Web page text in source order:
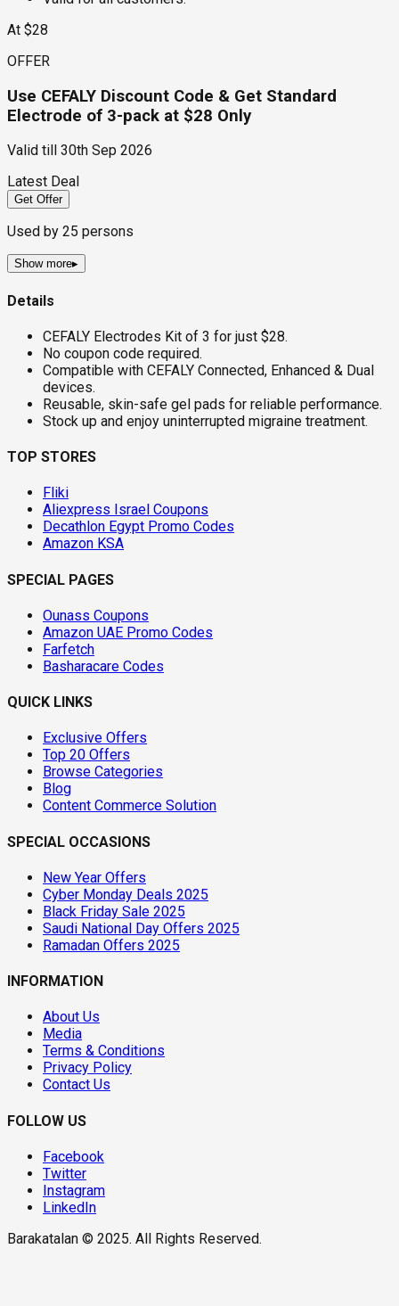
At $28
OFFER
Use CEFALY Discount Code & Get Standard
Electrode of 3-pack at $28 Only
Valid till
30th Sep 2026
Latest Deal
Get Offer
Used by 25 persons
Show more▸
Details
CEFALY Electrodes Kit of 3 for just $28.
No coupon code required.
Compatible with CEFALY Connected, Enhanced & Dual
devices.
Reusable, skin-safe gel pads for reliable performance.
Stock up and enjoy uninterrupted migraine treatment.
TOP STORES
Fliki
Aliexpress Israel Coupons
Decathlon Egypt Promo Codes
Amazon KSA
SPECIAL PAGES
Ounass Coupons
Amazon UAE Promo Codes
Farfetch
Basharacare Codes
QUICK LINKS
Exclusive Offers
Top 20 Offers
Browse Categories
Blog
Content Commerce Solution
SPECIAL OCCASIONS
New Year Offers
Cyber Monday Deals 2025
Black Friday Sale 2025
Saudi National Day Offers 2025
Ramadan Offers 2025
INFORMATION
About Us
Media
Terms & Conditions
Privacy Policy
Contact Us
FOLLOW US
Facebook
Twitter
Instagram
LinkedIn
Barakatalan © 2025. All Rights Reserved.